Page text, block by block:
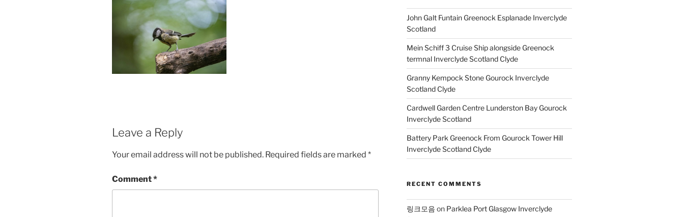
Leave a Reply
Your email address will not be published. Required fields are marked *
Comment*
John Galt Funtain Greenock Esplanade Inverclyde
Scotland
Mein Schiff 3 Cruise Ship alongside Greenock
termnal Inverclyde Scotland Clyde
Granny Kempock Stone Gourock Inverclyde
Scotland Clyde
Cardwell Garden Centre Lunderston Bay Gourock
Inverclyde Scotland
Battery Park Greenock From Gourock Tower Hill
Inverclyde Scotland Clyde
RECENT COMMENTS
링크모음 on Parklea Port Glasgow Inverclyde